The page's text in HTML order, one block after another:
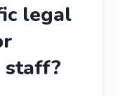
legal
staff?